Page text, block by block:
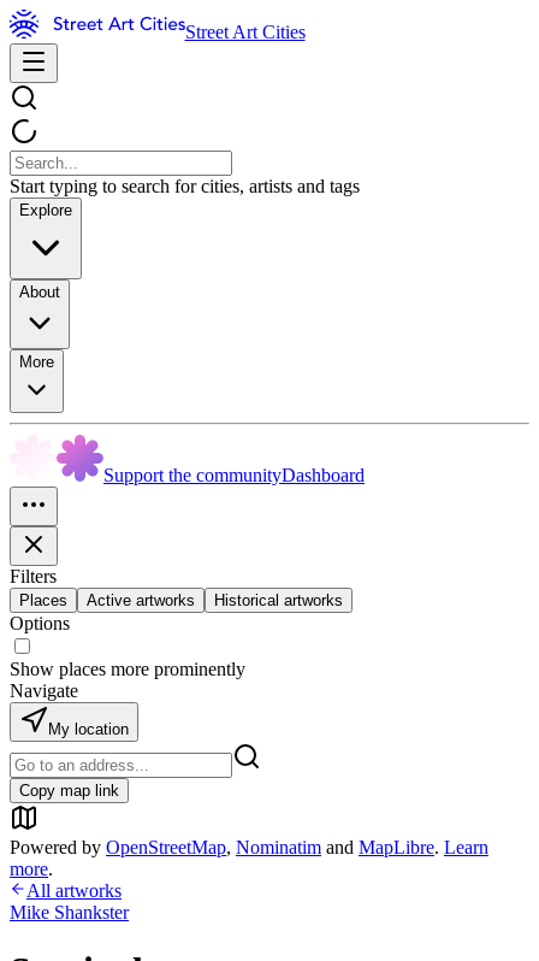
Street Art Cities
Start typing to search for cities, artists and tags
Explore
About
More
Support the communityDashboard
Filters
Places Active artworks Historical artworks
Options
Show places more prominently
Navigate
My location
Copy map link
Powered by OpenStreetMap, Nominatim and MapLibre. Learn
more.
All artworks
Mike Shankster